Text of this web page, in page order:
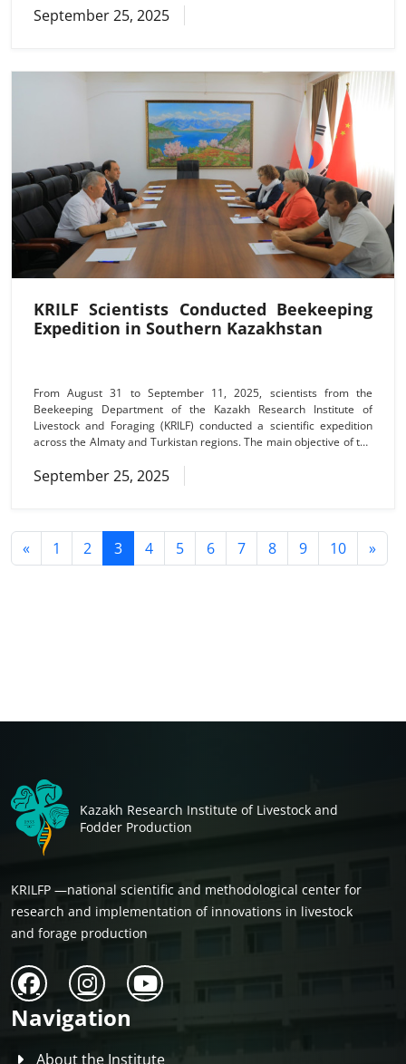
Isabayuly Espolov; scientists from the Kazakh Research Institute of
Livestock and Foraging (KRILF), the Institute of Agricultural
September 25, 2025
KRILF Scientists Conducted Beekeeping
Expedition in Southern Kazakhstan
From August 31 to September 11, 2025, scientists from the
Beekeeping Department of the Kazakh Research Institute of
Livestock and Foraging (KRILF) conducted a scientific expedition
across the Almaty and Turkistan regions. The main objective of the
with a focus on the spread of acariosis and viral diseases among
different bee breeds. During field inspections, researchers carried
September 25, 2025
« 1 2 3 4 5 6 7 8 9 10 »
Kazakh Research Institute of Livestock and
Fodder Production
KRILFP —national scientific and methodological center for
research and implementation of innovations in livestock
and forage production
Navigation
About the Institute